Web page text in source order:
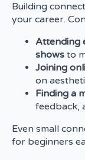
Building
your career.
Attending
shows to
Joining
on
Finding a
feedback,
Even small
for beginners